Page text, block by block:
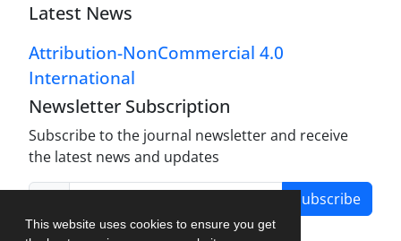
This website uses cookies to ensure you get
Latest News
Attribution-NonCommercial 4.0
International
Newsletter Subscription
Subscribe to the journal newsletter and receive
the latest news and updates
Subscribe